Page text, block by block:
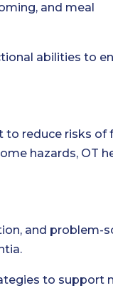
and meal
abilities to
to reduce risks of
hazards, OT
and problem-
to support